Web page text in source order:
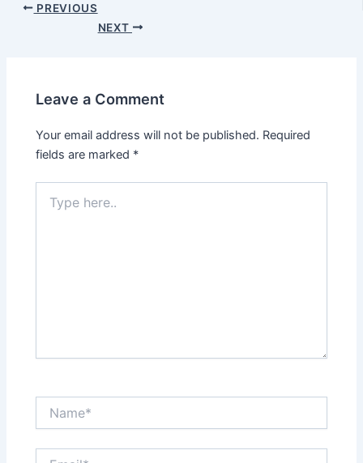
PREVIOUS
NEXT
Leave a Comment
Your email address will not be published. Required
fields are marked *
here..